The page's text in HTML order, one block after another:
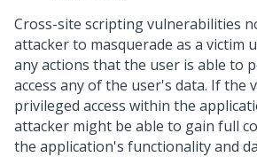
Cross-site scripting vulnerabilities
attacker to masquerade as a victim
any actions that the user is able to
access any of the user's data. If the
privileged access within the
attacker might be able to gain full
the application's functionality and